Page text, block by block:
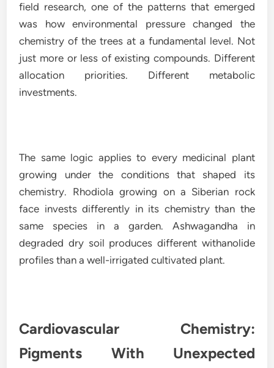
field research, one of the patterns that emerged
was how environmental pressure changed the
chemistry of the trees at a fundamental level. Not
just more or less of existing compounds. Different
allocation priorities. Different metabolic
investments.
The same logic applies to every medicinal plant
growing under the conditions that shaped its
chemistry. Rhodiola growing on a Siberian rock
face invests differently in its chemistry than the
same species in a garden. Ashwagandha in
degraded dry soil produces different withanolide
profiles than a well-irrigated cultivated plant.
Cardiovascular Chemistry:
Pigments With Unexpected